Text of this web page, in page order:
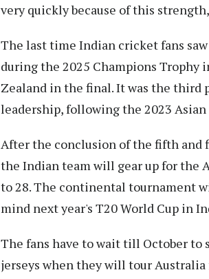
very quickly because of this
The last time Indian cricket fans
during the 2025 Champions Trophy
Zealand in the final. It was the third
leadership, following the 2023 Asian
After the conclusion of the fifth and
the Indian team will gear up for the
to 28. The continental tournament
mind next year's T20 World Cup in
The fans have to wait till October to
jerseys when they will tour